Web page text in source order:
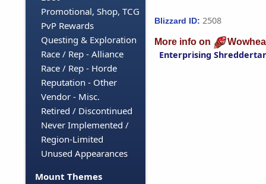
Promotional, Shop, TCG
PvP Rewards
Questing & Exploration
Race / Rep - Alliance
Race / Rep - Horde
Reputation - Other
Vendor - Misc.
Retired / Discontinued
Never Implemented /
Region-Limited
Unused Appearances
Mount Themes
Blizzard ID: 2508
More info on
Enterprising